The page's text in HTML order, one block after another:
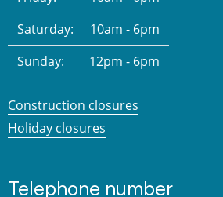
Saturday:
10am - 6pm
Sunday:
12pm - 6pm
Construction closures
Holiday closures
Telephone number